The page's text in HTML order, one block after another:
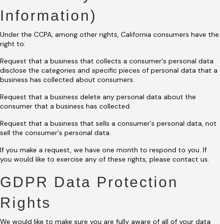
Information)
Under the CCPA, among other rights, California consumers have the
right to:
Request that a business that collects a consumer's personal data
disclose the categories and specific pieces of personal data that a
business has collected about consumers.
Request that a business delete any personal data about the
consumer that a business has collected.
Request that a business that sells a consumer's personal data, not
sell the consumer's personal data.
If you make a request, we have one month to respond to you. If
you would like to exercise any of these rights, please contact us.
GDPR Data Protection
Rights
We would like to make sure you are fully aware of all of your data